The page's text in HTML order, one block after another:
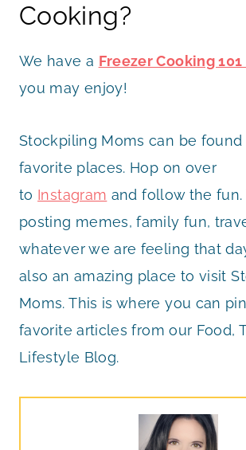
Cooking?
We have a Freezer Cooking
you may enjoy!
Stockpiling Moms can be found
favorite places. Hop on over
to Instagram and follow the fun.
posting memes, family fun,
whatever we are feeling that
also an amazing place to visit
Moms. This is where you can
favorite articles from our Food,
Lifestyle Blog.